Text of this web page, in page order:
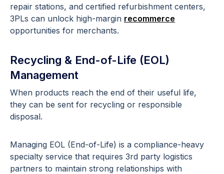
repair stations, and certified refurbishment centers,
3PLs can unlock high-margin recommerce
opportunities for merchants.
Recycling & End-of-Life (EOL)
Management
When products reach the end of their useful life,
they can be sent for recycling or responsible
disposal.
Managing EOL (End-of-Life) is a compliance-heavy
specialty service that requires 3rd party logistics
partners to maintain strong relationships with